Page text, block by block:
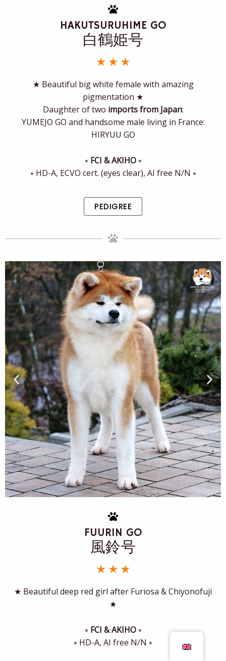
HAKUTSURUHIME GO
白鶴姫号
★ ★ ★
★ Beautiful big white female with amazing
pigmentation ★
Daughter of two imports from Japan:
YUMEJO GO and handsome male living in France:
HIRYUU GO
⭒FCI & AKIHO⭒
⭒ HD-A, ECVO cert. (eyes clear), AI free N/N ⭒
PEDIGREE
FUURIN GO
風鈴号
★ ★ ★
★ Beautiful deep red girl after Furiosa & Chiyonofuji
★
⭒FCI & AKIHO⭒
⭒ HD-A, AI free N/N ⭒